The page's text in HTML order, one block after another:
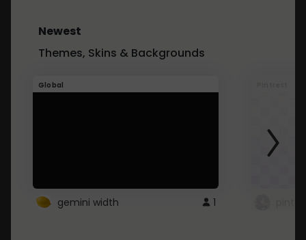
Newest
Themes, Skins & Backgrounds
Global
gemini width 1